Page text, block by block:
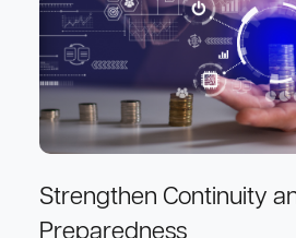
Strengthen Continuity
Preparedness